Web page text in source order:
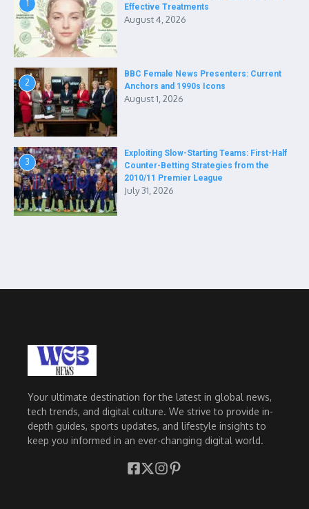
1
Effective Treatments
August 4, 2026
2
BBC Female News Presenters: Current
Anchors and 1990s Icons
August 1, 2026
3
Exploiting Slow-Starting Teams: First-Half
Counter-Betting Strategies from the
2010/11 Premier League
July 31, 2026
Your ultimate destination for the latest in global news,
tech trends, and digital culture. We strive to provide in-
depth guides, sports updates, and lifestyle insights to
keep you informed in an ever-changing digital world.